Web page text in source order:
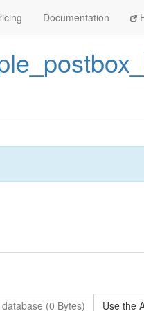
Documentation
(0 Bytes) Use the